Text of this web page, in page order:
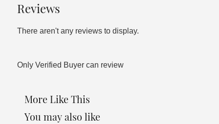
Reviews
There aren't any reviews to display.
Only Verified Buyer can review
More Like This
You may also like